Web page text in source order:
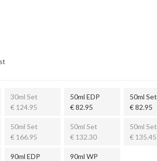
30ml Set
€ 124.95
50ml EDP
€ 82.95
50ml Set
€ 82.95
50ml Set
€ 166.95
50ml Set
€ 132.30
50ml Set
€ 135.45
90ml EDP
90ml WP